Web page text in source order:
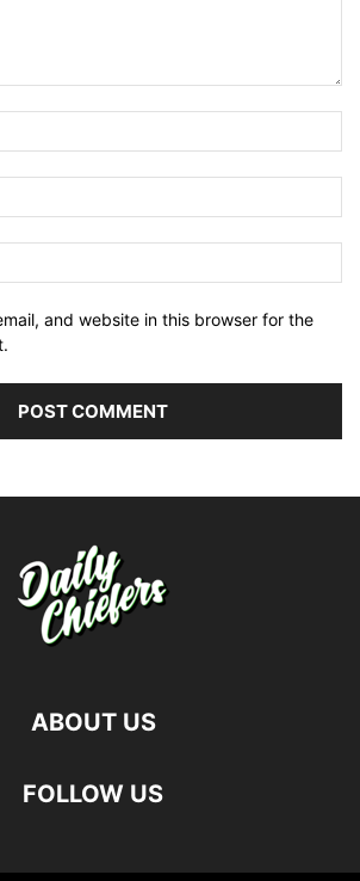
and website in this browser for the
ABOUT US
FOLLOW US